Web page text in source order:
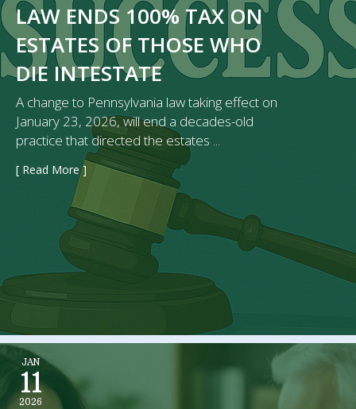
LAW ENDS 100% TAX ON
ESTATES OF THOSE WHO
DIE INTESTATE
A change to Pennsylvania law taking effect on
January 23, 2026, will end a decades-old
practice that directed the estates ...
[ Read More ] →
JAN
11
2026